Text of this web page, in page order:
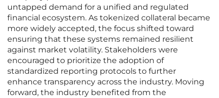
untapped demand for a unified and regulated
financial ecosystem. As tokenized collateral became
more widely accepted, the focus shifted toward
ensuring that these systems remained resilient
against market volatility. Stakeholders were
encouraged to prioritize the adoption of
standardized reporting protocols to further
enhance transparency across the industry. Moving
forward, the industry benefited from the